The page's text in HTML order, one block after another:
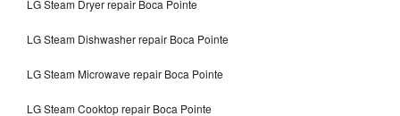
LG Steam Dryer repair Boca Pointe
LG Steam Dishwasher repair Boca Pointe
LG Steam Microwave repair Boca Pointe
LG Steam Cooktop repair Boca Pointe